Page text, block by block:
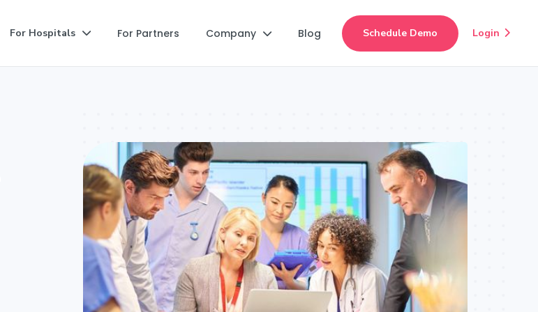
For Hospitals  For Partners Company  Blog Schedule Demo Login 